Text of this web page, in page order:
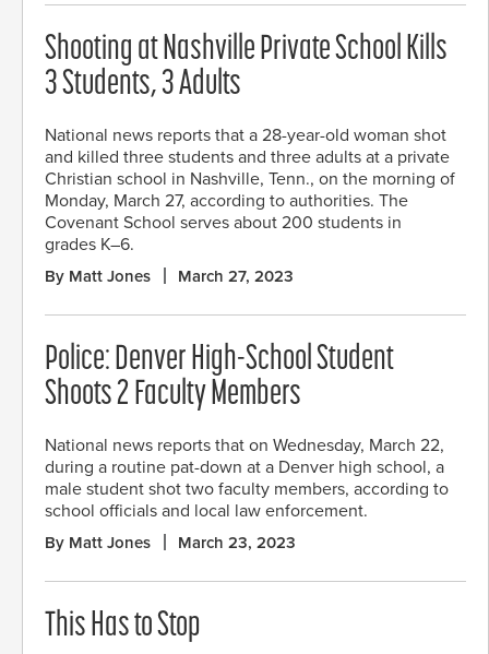
Shooting at Nashville Private School Kills
3 Students, 3 Adults
National news reports that a 28-year-old woman shot
and killed three students and three adults at a private
Christian school in Nashville, Tenn., on the morning of
Monday, March 27, according to authorities. The
Covenant School serves about 200 students in
grades K–6.
By Matt Jones March 27, 2023
Police: Denver High-School Student
Shoots 2 Faculty Members
National news reports that on Wednesday, March 22,
during a routine pat-down at a Denver high school, a
male student shot two faculty members, according to
school officials and local law enforcement.
By Matt Jones March 23, 2023
This Has to Stop